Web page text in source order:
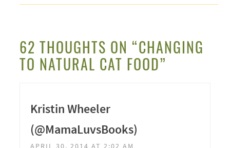
62 THOUGHTS ON “CHANGING
TO NATURAL CAT FOOD”
Kristin Wheeler
(@MamaLuvsBooks)
APRIL 30, 2014 AT 2:02 AM